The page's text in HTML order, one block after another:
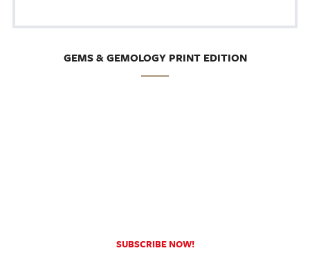
GEMS & GEMOLOGY PRINT EDITION
SUBSCRIBE NOW!